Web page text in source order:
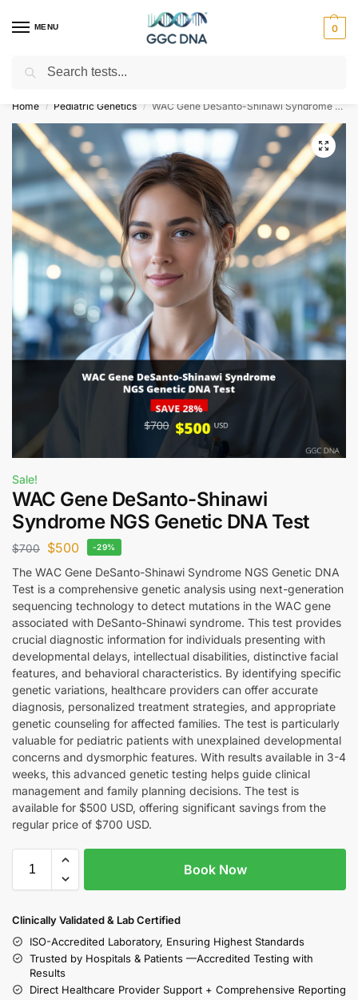
MENU 0
Empowering you with ⚡ accurate, trusted genetic answers
Home / Pediatric Genetics / WAC Gene DeSanto-Shinawi Syndrome NGS Genetic DNA Test
Sale!
WAC Gene DeSanto-Shinawi
Syndrome NGS Genetic DNA Test
$700 $500 -29%
The WAC Gene DeSanto-Shinawi Syndrome NGS Genetic DNA
Test is a comprehensive genetic analysis using next-generation
sequencing technology to detect mutations in the WAC gene
associated with DeSanto-Shinawi syndrome. This test provides
crucial diagnostic information for individuals presenting with
developmental delays, intellectual disabilities, distinctive facial
features, and behavioral characteristics. By identifying specific
genetic variations, healthcare providers can offer accurate
diagnosis, personalized treatment strategies, and appropriate
genetic counseling for affected families. The test is particularly
valuable for pediatric patients with unexplained developmental
concerns and dysmorphic features. With results available in 3-4
weeks, this advanced genetic testing helps guide clinical
management and family planning decisions. The test is
available for $500 USD, offering significant savings from the
regular price of $700 USD.
Book Now
Clinically Validated & Lab Certified
ISO-Accredited Laboratory, Ensuring Highest Standards
Trusted by Hospitals & Patients —Accredited Testing with
Results
Direct Healthcare Provider Support + Comprehensive Reporting